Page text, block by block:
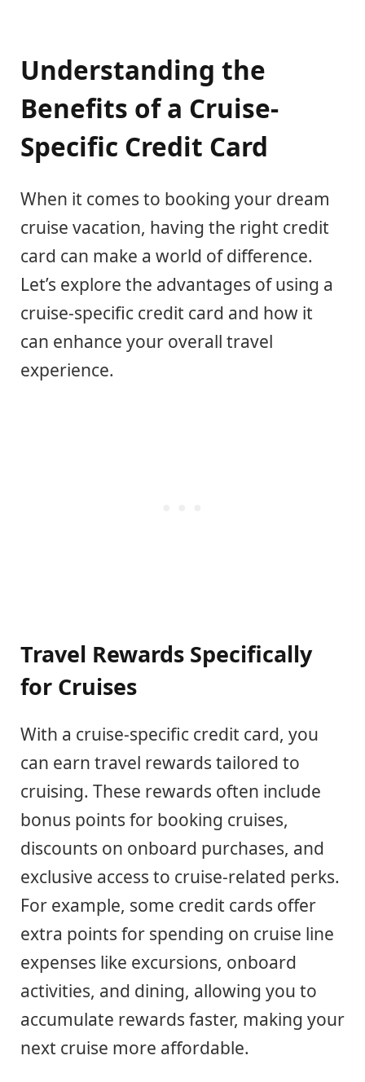
Understanding the
Benefits of a Cruise-
Specific Credit Card
When it comes to booking your dream
cruise vacation, having the right credit
card can make a world of difference.
Let’s explore the advantages of using a
cruise-specific credit card and how it
can enhance your overall travel
experience.
Travel Rewards Specifically
for Cruises
With a cruise-specific credit card, you
can earn travel rewards tailored to
cruising. These rewards often include
bonus points for booking cruises,
discounts on onboard purchases, and
exclusive access to cruise-related perks.
For example, some credit cards offer
extra points for spending on cruise line
expenses like excursions, onboard
activities, and dining, allowing you to
accumulate rewards faster, making your
next cruise more affordable.